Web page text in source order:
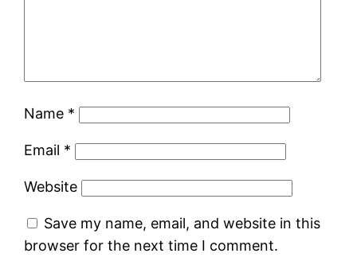
Name *
Email *
Website
Save my name, email, and website in this
browser for the next time I comment.